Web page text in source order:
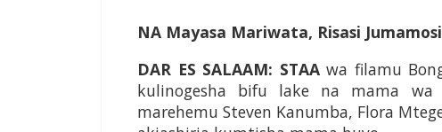
NA Mayasa Mariwata, Risasi Jumamosi
DAR ES SALAAM: STAAwa filamu
kulinogesha bifu lake na mama
marehemu Steven Kanumba, Flora